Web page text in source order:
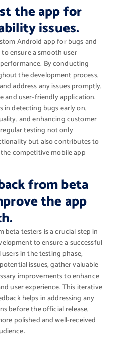
the app for
issues.
Android app for bugs and
ensure a smooth user
By conducting
the development process,
address any issues promptly,
and user-friendly application.
in detecting bugs early on,
and enhancing customer
testing not only
but also contributes to
competitive mobile app
from beta
the app
beta testers is a crucial step in
to ensure a successful
in the testing phase,
issues, gather valuable
improvements to enhance
user experience. This iterative
helps in addressing any
before the official release,
polished and well-received